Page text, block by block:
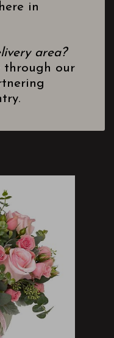
in
area?
through our